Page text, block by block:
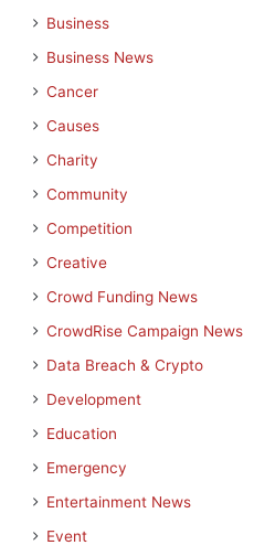
Business
Business News
Cancer
Causes
Charity
Community
Competition
Creative
Crowd Funding News
CrowdRise Campaign News
Data Breach & Crypto
Development
Education
Emergency
Entertainment News
Event